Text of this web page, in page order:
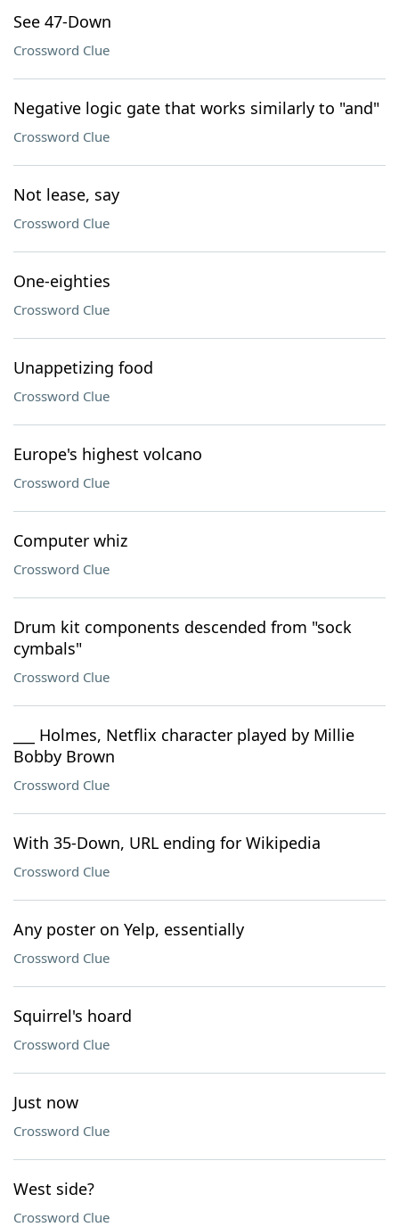
See 47-Down
Crossword Clue
Negative logic gate that works similarly to "and"
Crossword Clue
Not lease, say
Crossword Clue
One-eighties
Crossword Clue
Unappetizing food
Crossword Clue
Europe's highest volcano
Crossword Clue
Computer whiz
Crossword Clue
Drum kit components descended from "sock
cymbals"
Crossword Clue
___ Holmes, Netflix character played by Millie
Bobby Brown
Crossword Clue
With 35-Down, URL ending for Wikipedia
Crossword Clue
Any poster on Yelp, essentially
Crossword Clue
Squirrel's hoard
Crossword Clue
Just now
Crossword Clue
West side?
Crossword Clue